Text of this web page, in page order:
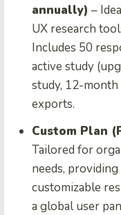
annually) –
UX research
Includes 50
active study
study, 12-
exports.
Custom Plan
Tailored for
needs,
customizable
a global user